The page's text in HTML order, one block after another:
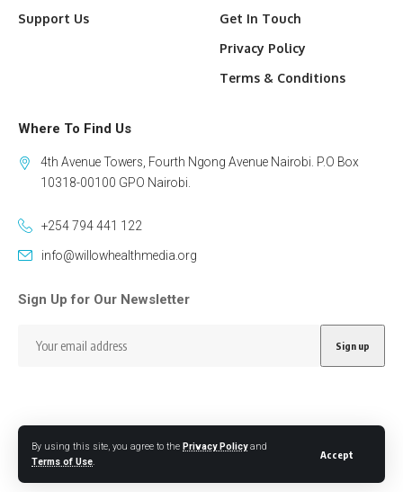
By using this site, you agree to the Privacy Policyand
Terms of Use.
Accept
Support Us
Get In Touch
Privacy Policy
Terms & Conditions
Where To Find Us
4th Avenue Towers, Fourth Ngong Avenue Nairobi. P.O Box
10318-00100 GPO Nairobi.
+254 794 441 122
info@willowhealthmedia.org
Sign Up for Our Newsletter
Follow US